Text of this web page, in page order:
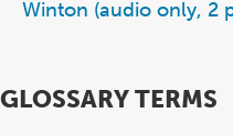
Winton (audio only, 2
GLOSSARY TERMS